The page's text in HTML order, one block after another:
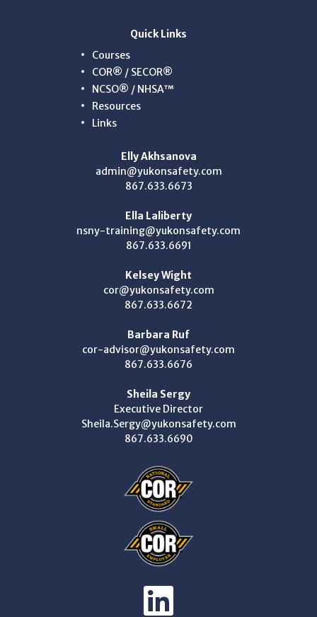
Quick Links
Courses
COR® / SECOR®
NCSO® / NHSA™
Resources
Links
Elly Akhsanova
admin@yukonsafety.com
867.633.6673
Ella Laliberty
nsny-training@yukonsafety.com
867.633.6691
Kelsey Wight
cor@yukonsafety.com
867.633.6672
Barbara Ruf
cor-advisor@yukonsafety.com
867.633.6676
Sheila Sergy
Executive Director
Sheila.Sergy@yukonsafety.com
867.633.6690